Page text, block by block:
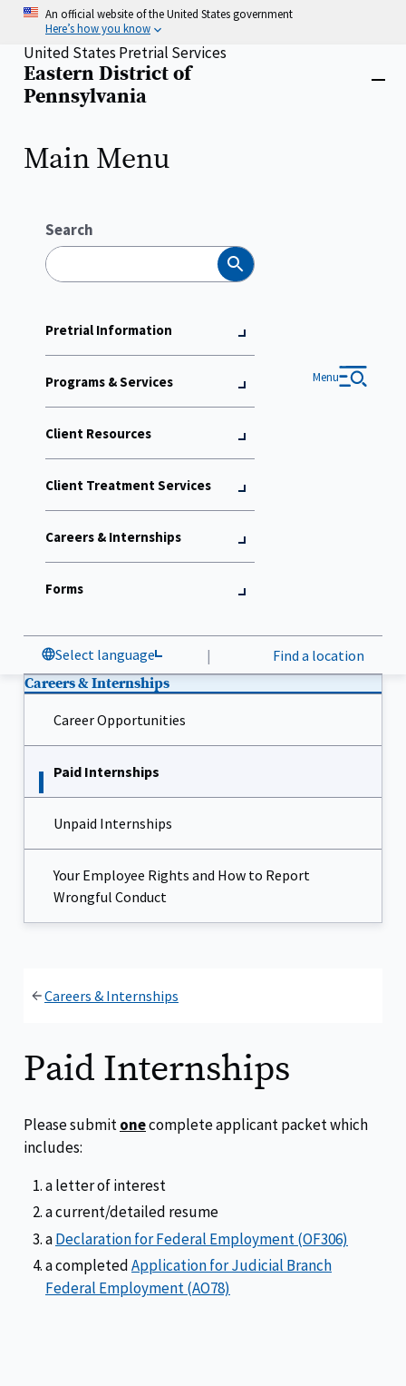
Skip
content
An official website of the United States government
Here’s how you know
Home
United States Pretrial Services
Eastern District of
Pennsylvania
Main Menu
Search
Search
Pretrial Information
Programs & Services
Client Resources
Client Treatment Services
Careers & Internships
Forms
Select language | Find a location
Menu
Careers & Internships
Career Opportunities
Paid Internships
Unpaid Internships
Your Employee Rights and How to Report
Wrongful Conduct
Careers & Internships
Paid Internships
Please submitonecomplete applicant packet which
includes:
a letter of interest
a current/detailed resume
aDeclaration for Federal Employment (OF306)
a completedApplication for Judicial Branch
Federal Employment (AO78)